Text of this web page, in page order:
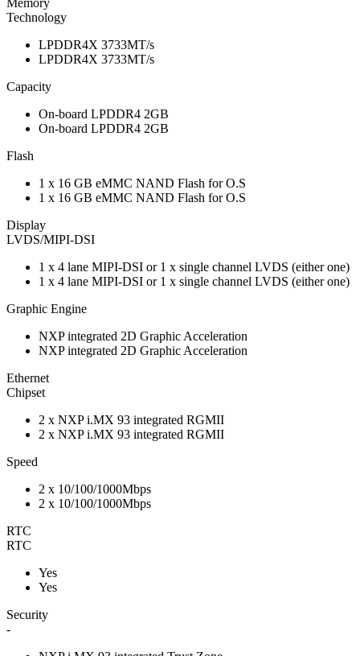
Technology
LPDDR4X 3733MT/s
LPDDR4X 3733MT/s
Capacity
On-board LPDDR4 2GB
On-board LPDDR4 2GB
Flash
1 x 16 GB eMMC NAND Flash for O.S
1 x 16 GB eMMC NAND Flash for O.S
Display
LVDS/MIPI-DSI
1 x 4 lane MIPI-DSI or 1 x single channel LVDS (either one)
1 x 4 lane MIPI-DSI or 1 x single channel LVDS (either one)
Graphic Engine
NXP integrated 2D Graphic Acceleration
NXP integrated 2D Graphic Acceleration
Ethernet
Chipset
2 x NXP i.MX 93 integrated RGMII
2 x NXP i.MX 93 integrated RGMII
Speed
2 x 10/100/1000Mbps
2 x 10/100/1000Mbps
RTC
RTC
Yes
Yes
Security
-